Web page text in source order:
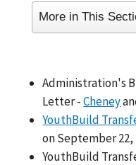
More in This
Administration's
Letter -Cheney
YouthBuild
on September 22,
YouthBuild